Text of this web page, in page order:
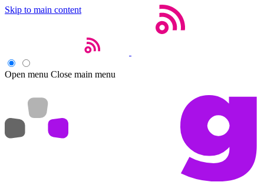
Skip to main content
Open menu Close main menu